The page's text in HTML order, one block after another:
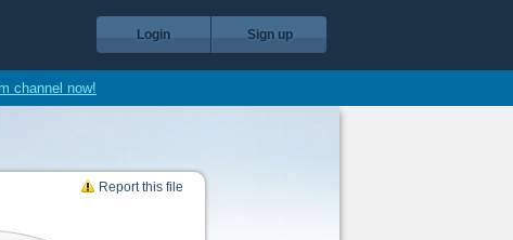
Login Sign up
channel now!
Report this file